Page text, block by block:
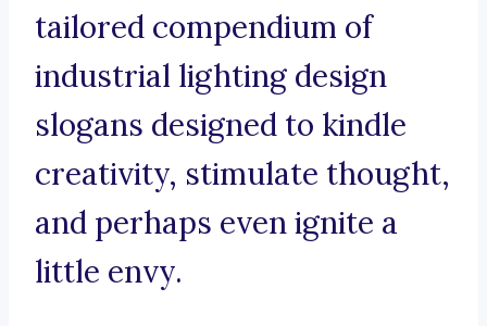
tailored compendium of
industrial lighting design
slogans designed to kindle
creativity, stimulate thought,
and perhaps even ignite a
little envy.